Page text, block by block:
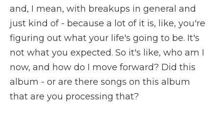
and, I mean, with breakups in general and
just kind of - because a lot of it is, like, you're
figuring out what your life's going to be. It's
not what you expected. So it's like, who am I
now, and how do I move forward? Did this
album - or are there songs on this album
that are you processing that?